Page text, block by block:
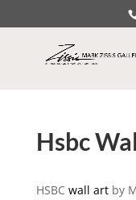
Hsbc
HSBC wall artby